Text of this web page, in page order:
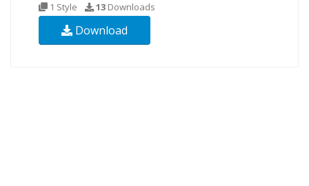
1 Style 13 Downloads
Download